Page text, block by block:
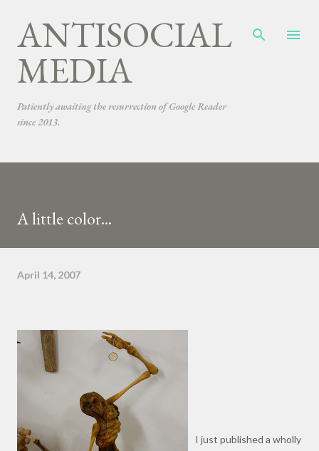
ANTISOCIAL
MEDIA
Patiently awaiting the resurrection of Google Reader
since 2013.
A little color...
April 14, 2007
I just published a wholly